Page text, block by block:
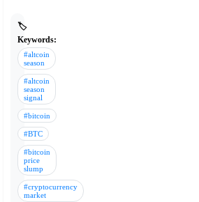
🏷️
Keywords:
#altcoin
season
#altcoin
season
signal
#bitcoin
#BTC
#bitcoin
price
slump
#cryptocurrency
market